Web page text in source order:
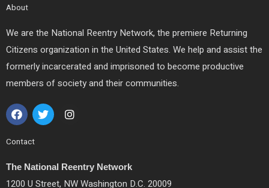
About
We are the National Reentry Network, the premiere Returning
Citizens organization in the United States. We help and assist the
formerly incarcerated and imprisoned to become productive
members of society and their communities.
F
a
c
e
o
o
k
T
w
i
e
r
I
n
g
r
a
Contact
The National Reentry Network
1200 U Street, NW Washington D.C. 20009